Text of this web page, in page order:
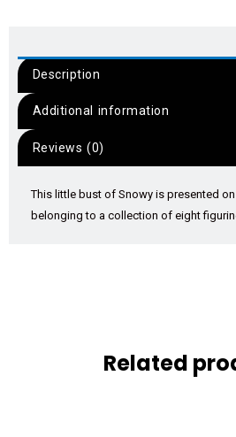
Description
Additional information
Reviews (0)
This little bust of Snowy is presented
belonging to a collection of eight
Related